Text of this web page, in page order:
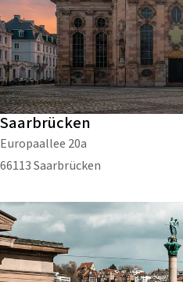
Saarbrücken
Europaallee 20a
66113 Saarbrücken